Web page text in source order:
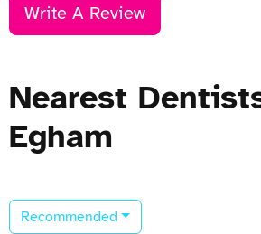
Write A Review
Nearest
Egham
Recommended